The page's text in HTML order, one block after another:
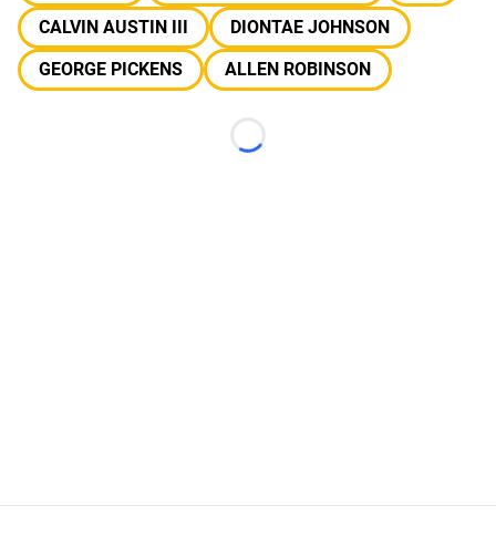
CALVIN AUSTIN III
DIONTAE JOHNSON
GEORGE PICKENS
ALLEN ROBINSON
Loading...